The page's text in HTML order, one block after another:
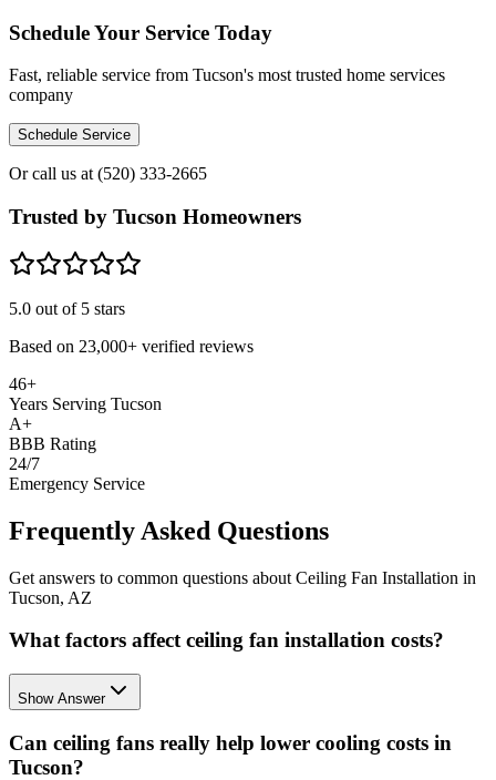
Schedule Your Service Today
Fast, reliable service from Tucson's most trusted home services
company
Schedule Service
Or call us at (520) 333-2665
Trusted by Tucson Homeowners
5.0 out of 5 stars
Based on 23,000+ verified reviews
46+
Years Serving Tucson
A+
BBB Rating
24/7
Emergency Service
Frequently Asked Questions
Get answers to common questions about Ceiling Fan Installation in
Tucson, AZ
What factors affect ceiling fan installation costs?
Show Answer
Can ceiling fans really help lower cooling costs in
Tucson?